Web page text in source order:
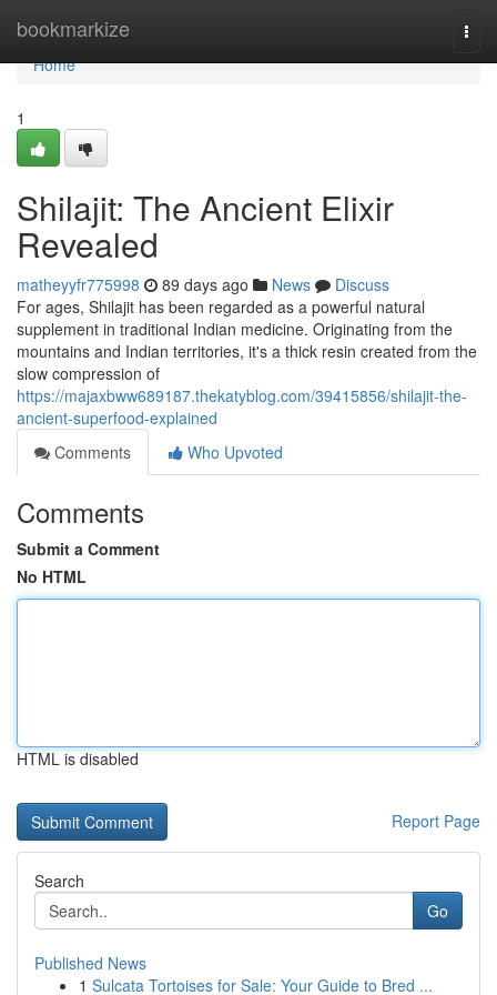
bookmarkize
Home
Home
1
Shilajit: The Ancient Elixir
Revealed
matheyyfr775998 89 days ago News
Discuss
For ages, Shilajit has been regarded as a powerful natural
supplement in traditional Indian medicine. Originating from the
mountains and Indian territories, it's a thick resin created from the
slow compression of
https://majaxbww689187.thekatyblog.com/39415856/shilajit-the-
ancient-superfood-explained
Comments
Who Upvoted
Comments
Submit a Comment
No HTML
HTML is disabled
Report Page
Search
Go
Published News
1 Sulcata Tortoises for Sale: Your Guide to Bred ...